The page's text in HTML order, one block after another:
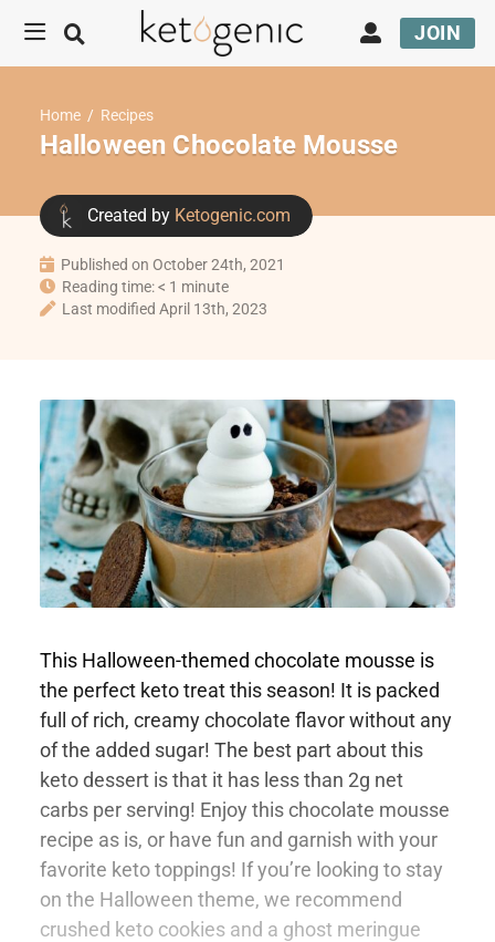
JOIN
Home / Recipes
Halloween Chocolate Mousse
Created by Ketogenic.com
Published on October 24th, 2021
Reading time: < 1 minute
Last modified April 13th, 2023
This Halloween-themed chocolate mousse is
the perfect keto treat this season! It is packed
full of rich, creamy chocolate flavor without any
of the added sugar! The best part about this
keto dessert is that it has less than 2g net
carbs per serving! Enjoy this chocolate mousse
recipe as is, or have fun and garnish with your
favorite keto toppings! If you’re looking to stay
on the Halloween theme, we recommend
crushed keto cookies and a ghost meringue